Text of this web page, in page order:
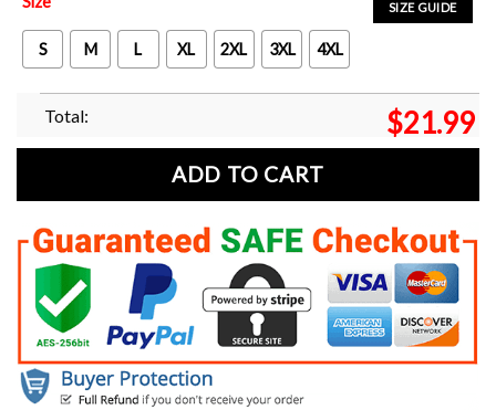
SIZE GUIDE
S M L XL 2XL 3XL 4XL
Total: $21.99
ADD TO CART